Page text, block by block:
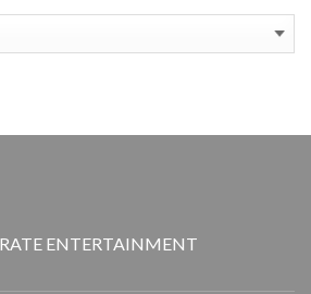
ENTERTAINMENT